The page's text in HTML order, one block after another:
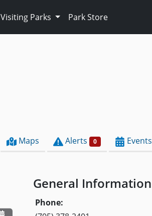
Visiting Parks Park Store
Maps Alerts 0 Events
General Information
Phone: